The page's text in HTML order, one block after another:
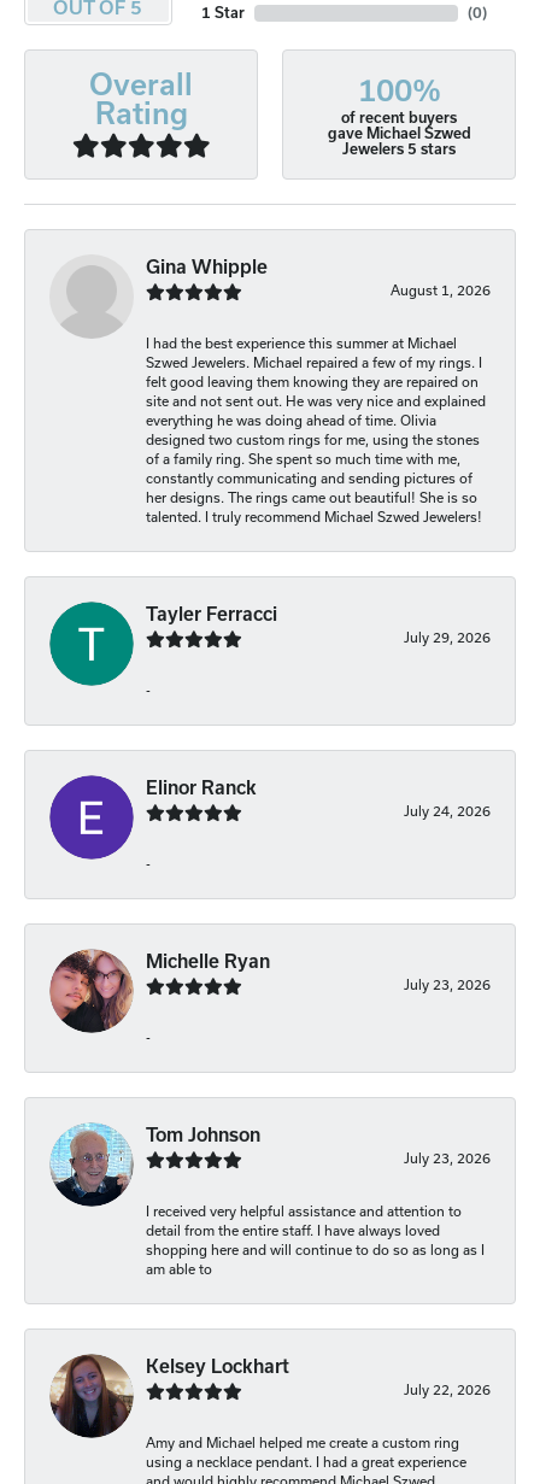
OUT OF 5
1 Star
(0)
Overall
Rating
100%
of recent buyers
gave Michael Szwed
Jewelers 5 stars
Gina Whipple
August 1, 2026
I had the best experience this summer at Michael
Szwed Jewelers. Michael repaired a few of my rings. I
felt good leaving them knowing they are repaired on
site and not sent out. He was very nice and explained
everything he was doing ahead of time. Olivia
designed two custom rings for me, using the stones
of a family ring. She spent so much time with me,
constantly communicating and sending pictures of
her designs. The rings came out beautiful! She is so
talented. I truly recommend Michael Szwed Jewelers!
Tayler Ferracci
July 29, 2026
-
Elinor Ranck
July 24, 2026
-
Michelle Ryan
July 23, 2026
-
Tom Johnson
July 23, 2026
I received very helpful assistance and attention to
detail from the entire staff. I have always loved
shopping here and will continue to do so as long as I
am able to
Kelsey Lockhart
July 22, 2026
Amy and Michael helped me create a custom ring
using a necklace pendant. I had a great experience